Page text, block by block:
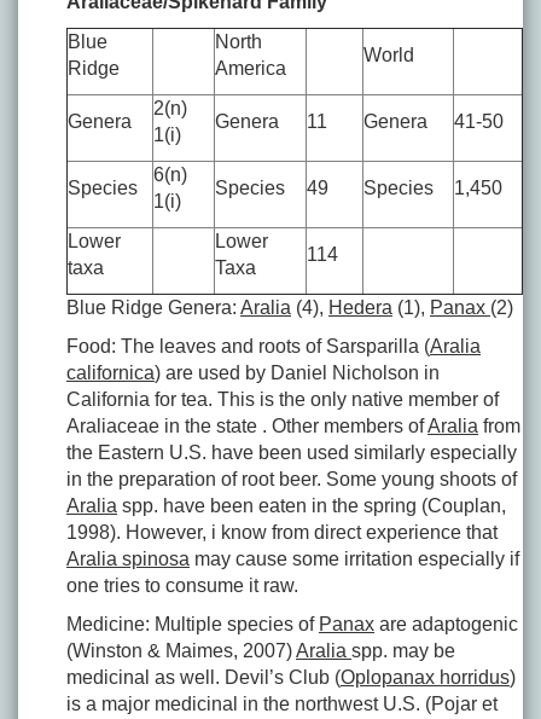
Blue
Ridge
North
America
World
Genera
2(n)
1(i)
Genera 11 Genera 41-50
Species
6(n)
1(i)
Species 49 Species 1,450
Lower
taxa
Lower
Taxa
114
Blue Ridge Genera: Aralia (4), Hedera (1), Panax (2)
Food: The leaves and roots of Sarsparilla (Aralia
californica) are used by Daniel Nicholson in
California for tea. This is the only native member of
Araliaceae in the state . Other members ofAralia from
the Eastern U.S. have been used similarly especially
in the preparation of root beer. Some young shoots of
Aralia spp. have been eaten in the spring (Couplan,
1998). However, i know from direct experience that
Aralia spinosa may cause some irritation especially if
one tries to consume it raw.
Medicine: Multiple species of Panax are adaptogenic
(Winston & Maimes, 2007)Aralia spp. may be
medicinal as well. Devil’s Club (Oplopanax horridus)
is a major medicinal in the northwest U.S. (Pojar et